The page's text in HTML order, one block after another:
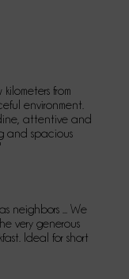
from
environment.
attentive and
and spacious
neighbors ... We
very generous
Ideal for short